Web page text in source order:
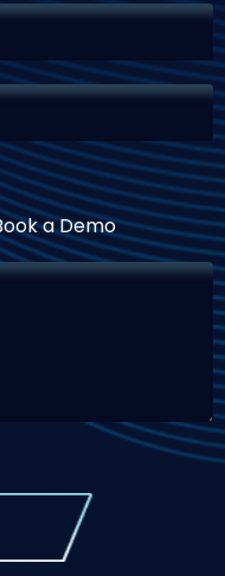
a Demo